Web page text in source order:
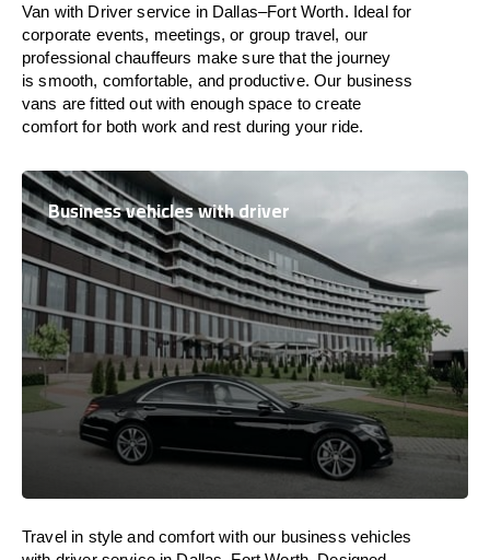
Van with Driver service in Dallas–Fort Worth. Idealfor
corporate events, meetings, or group travel, our
professional chauffeurs make sure that the journey
issmooth, comfortable, and productive. Our business
vans arefitted outwith enoughspace to create
comfort for both work and rest during your ride.
Business vehicles with driver
Travel in style andcomfort with our business vehicles